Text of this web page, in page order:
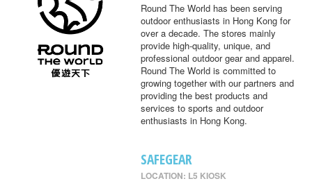
Round The World has been serving
outdoor enthusiasts in Hong Kong for
over a decade. The stores mainly
provide high-quality, unique, and
professional outdoor gear and apparel.
Round The World is committed to
growing together with our partners and
providing the best products and
services to sports and outdoor
enthusiasts in Hong Kong.
SAFEGEAR
LOCATION: L5 KIOSK